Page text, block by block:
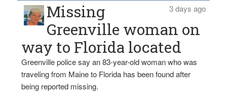
3 days ago
Missing
Greenville woman on
way to Florida located
Greenville police say an 83-year-old woman who was
traveling from Maine to Florida has been found after
being reported missing.